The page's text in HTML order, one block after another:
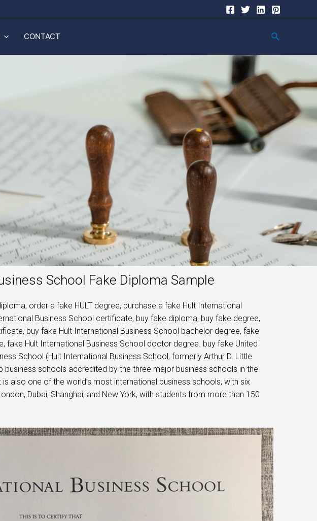
CONTACT
School Fake Diploma Sample
order a fake HULT degree, purchase a fake Hult International
Business School certificate, buy fake diploma, buy fake degree,
buy fake Hult International Business School bachelor degree, fake
fake Hult International Business School doctor degree. buy fake United
School (Hult International Business School, formerly Arthur D. Little
schools accredited by the three major business schools in the
also one of the world’s most international business schools, with six
Dubai, Shanghai, and New York, with students from more than 150